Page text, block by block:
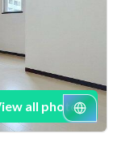
all photos